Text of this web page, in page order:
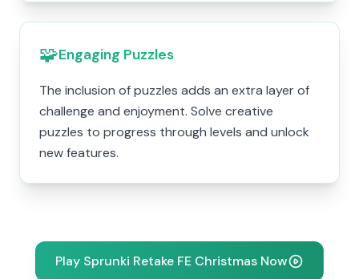
🧩Engaging Puzzles
The inclusion of puzzles adds an extra layer of
challenge and enjoyment. Solve creative
puzzles to progress through levels and unlock
new features.
Play Sprunki Retake FE Christmas Now